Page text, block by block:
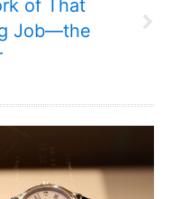
of That
Job—the